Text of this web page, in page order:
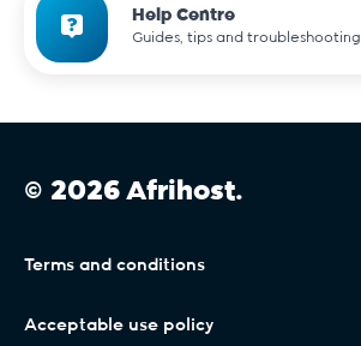
Help Centre
Guides, tips and troubleshooting.
© 2026 Afrihost.
Terms and conditions
Acceptable use policy